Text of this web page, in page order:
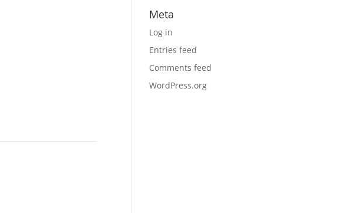
Meta
Log in
Entries feed
Comments feed
WordPress.org